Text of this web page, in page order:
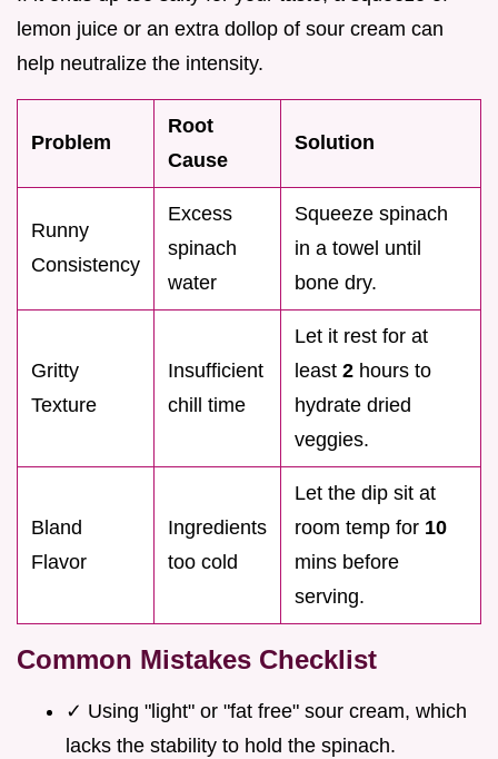
lemon juice or an extra dollop of sour cream can
help neutralize the intensity.
Problem
Root
Cause
Solution
Runny
Consistency
Excess
spinach
water
Squeeze spinach
in a towel until
bone dry.
Gritty
Texture
Insufficient
chill time
Let it rest for at
least 2 hours to
hydrate dried
veggies.
Bland
Flavor
Ingredients
too cold
Let the dip sit at
room temp for 10
mins before
serving.
Common Mistakes Checklist
✓ Using "light" or "fat free" sour cream, which
lacks the stability to hold the spinach.